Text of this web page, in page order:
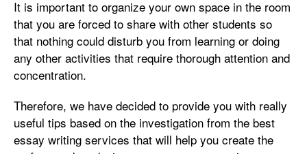
It is important to organize your own space in the room
that you are forced to share with other students so
that nothing could disturb you from learning or doing
any other activities that require thorough attention and
concentration.
Therefore, we have decided to provide you with really
useful tips based on the investigation from the best
essay writing services that will help you create the